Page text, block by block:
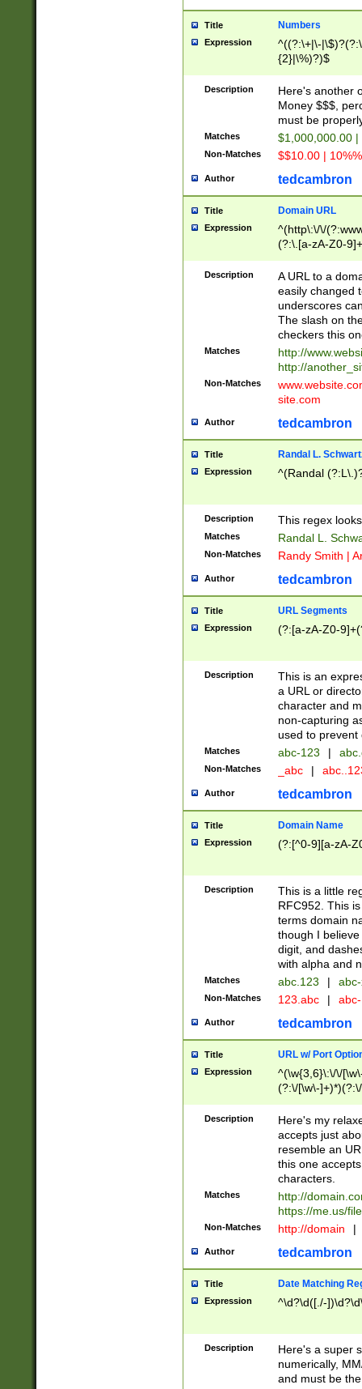
Title Numbers
Expression
^((?:\+|\-
{2}|\%)?)$
Description
Here's another
Money $$$,
must be
Matches $1,000,000.00
Non-Matches $$10.00 |
Author tedcambron
Title Domain URL
Expression
^(http\:\/\/
(?:\.[a-zA-Z0-
(?:\/)?)$
Description
A URL to a
easily changed
underscores
The slash on
checkers this
Matches
http://
http://
Non-Matches
site.com
Author tedcambron
Title Randal L.
Expression ^(Randal
Description This regex
Matches Randal L.
Non-Matches Randy Smith |
Author tedcambron
Title URL Segments
Expression (?:[a-zA-Z0-
Description
This is an
a URL or
character and
non-capturing
used to prevent
Matches abc-123 |
Non-Matches _abc |
Author tedcambron
Title Domain Name
Expression (?:[^0-9][a-zA-
Description
This is a little
RFC952. This
terms domain
though I
digit, and
with alpha and
Matches abc.123 |
Non-Matches 123.abc |
Author tedcambron
Title URL w/ Port
Expression
^(\w{3,6}\:\/\/
(?:\/[\w\-
[\w]+\=[\w\-]+)*)$
Description
Here's my
accepts just
resemble an
this one
characters.
Matches
http://
https://me.us/
Non-Matches http://domain |
Author tedcambron
Title Date Matching
Expression ^\d?\d([./-
Description
Here's a super
numerically,
and must be